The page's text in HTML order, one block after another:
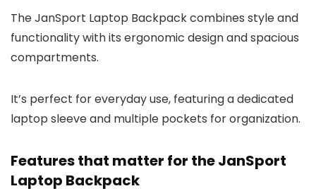
The JanSport Laptop Backpack combines style and
functionality with its ergonomic design and spacious
compartments.
It’s perfect for everyday use, featuring a dedicated
laptop sleeve and multiple pockets for organization.
Features that matter for the JanSport
Laptop Backpack